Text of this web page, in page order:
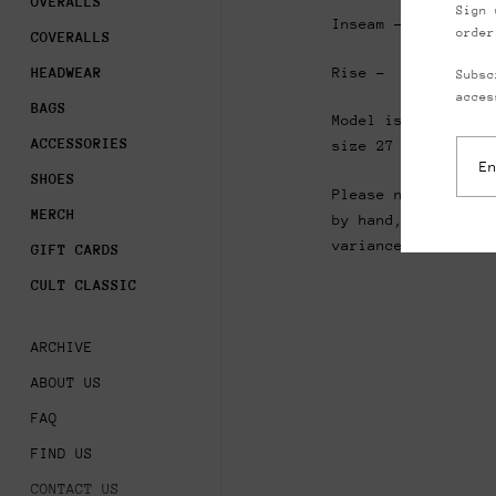
COVERALLS
HEADWEAR
BAGS
ACCESSORIES
SHOES
MERCH
GIFT CARDS
CULT CLASSIC
ARCHIVE
ABOUT US
FAQ
FIND US
CONTACT US
Inseam - 27”
Rise - 11.5”
Model is 5’8” and
size 27
Please note that
by hand, please
variance in
Sign